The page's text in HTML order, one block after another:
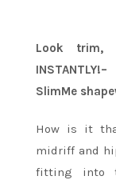
Look trim,
SlimMe
How is it
midriff and
fitting into